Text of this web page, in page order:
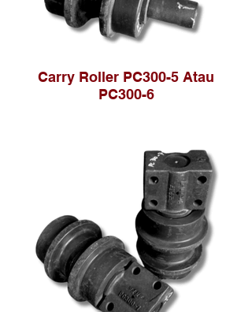
Carry Roller PC300-5 Atau
PC300-6